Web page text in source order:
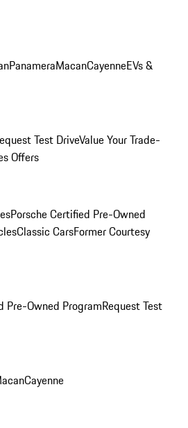
PanameraMacanCayenneEVs &
Test DriveValue Your Trade-
Offers
Porsche Certified Pre-Owned
Classic CarsFormer Courtesy
Pre-Owned ProgramRequest Test
Cayenne